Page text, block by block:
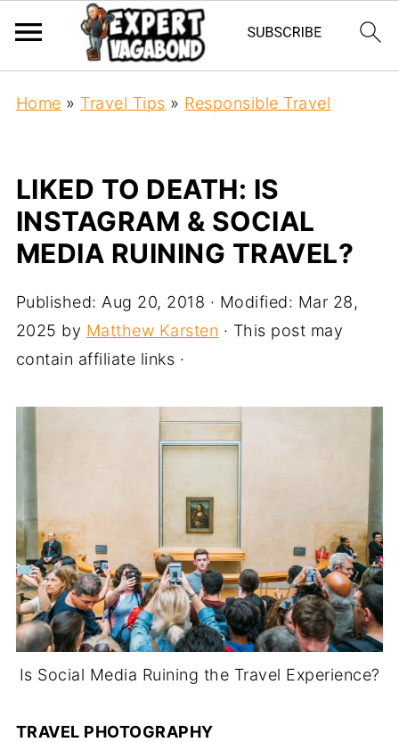
Home » Travel Tips » Responsible Travel
LIKED TO DEATH: IS
INSTAGRAM & SOCIAL
MEDIA RUINING TRAVEL?
Published: Aug 20, 2018 · Modified: Mar 28,
2025 by Matthew Karsten · This post may
contain affiliate links ·
Is Social Media Ruining the Travel Experience?
TRAVEL PHOTOGRAPHY